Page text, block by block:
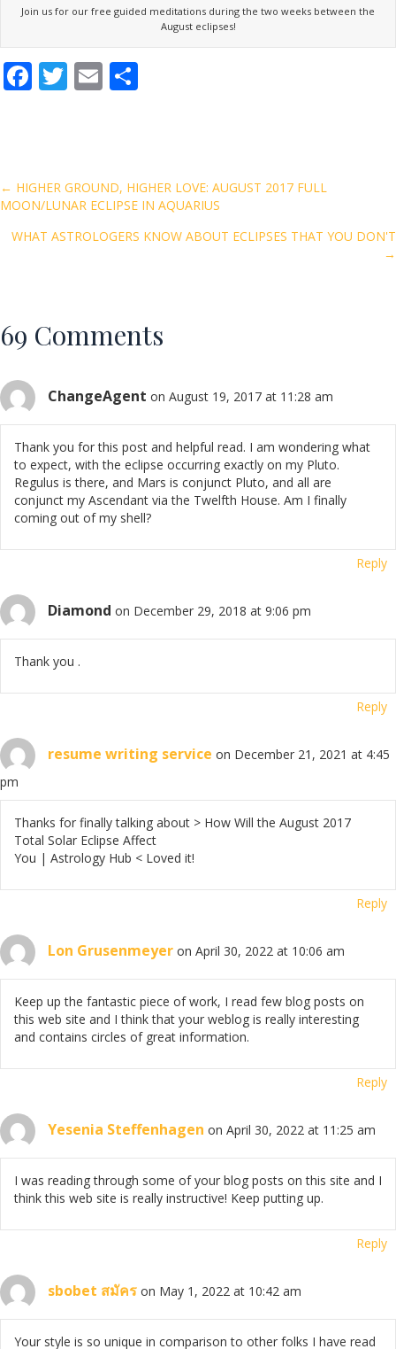
Join us for our free guided meditations during the two weeks between the
August eclipses!
F
o
o
k
T E
Posts
navigation
← HIGHER GROUND, HIGHER LOVE: AUGUST 2017 FULL
MOON/LUNAR ECLIPSE IN AQUARIUS
WHAT ASTROLOGERS KNOW ABOUT ECLIPSES THAT YOU DON'T
→
69 Comments
ChangeAgent on August 19, 2017 at 11:28 am
Thank you for this post and helpful read. I am wondering what
to expect, with the eclipse occurring exactly on my Pluto.
Regulus is there, and Mars is conjunct Pluto, and all are
conjunct my Ascendant via the Twelfth House. Am I finally
coming out of my shell?
Reply
Diamond on December 29, 2018 at 9:06 pm
Thank you .
Reply
resume writing service on December 21, 2021 at 4:45
pm
Thanks for finally talking about > How Will the August 2017
Total Solar Eclipse Affect
You | Astrology Hub < Loved it!
Reply
Lon Grusenmeyer on April 30, 2022 at 10:06 am
Keep up the fantastic piece of work, I read few blog posts on
this web site and I think that your weblog is really interesting
and contains circles of great information.
Reply
Yesenia Steffenhagen on April 30, 2022 at 11:25 am
I was reading through some of your blog posts on this site and I
think this web site is really instructive! Keep putting up.
Reply
sbobet สมัคร on May 1, 2022 at 10:42 am
Your style is so unique in comparison to other folks I have read